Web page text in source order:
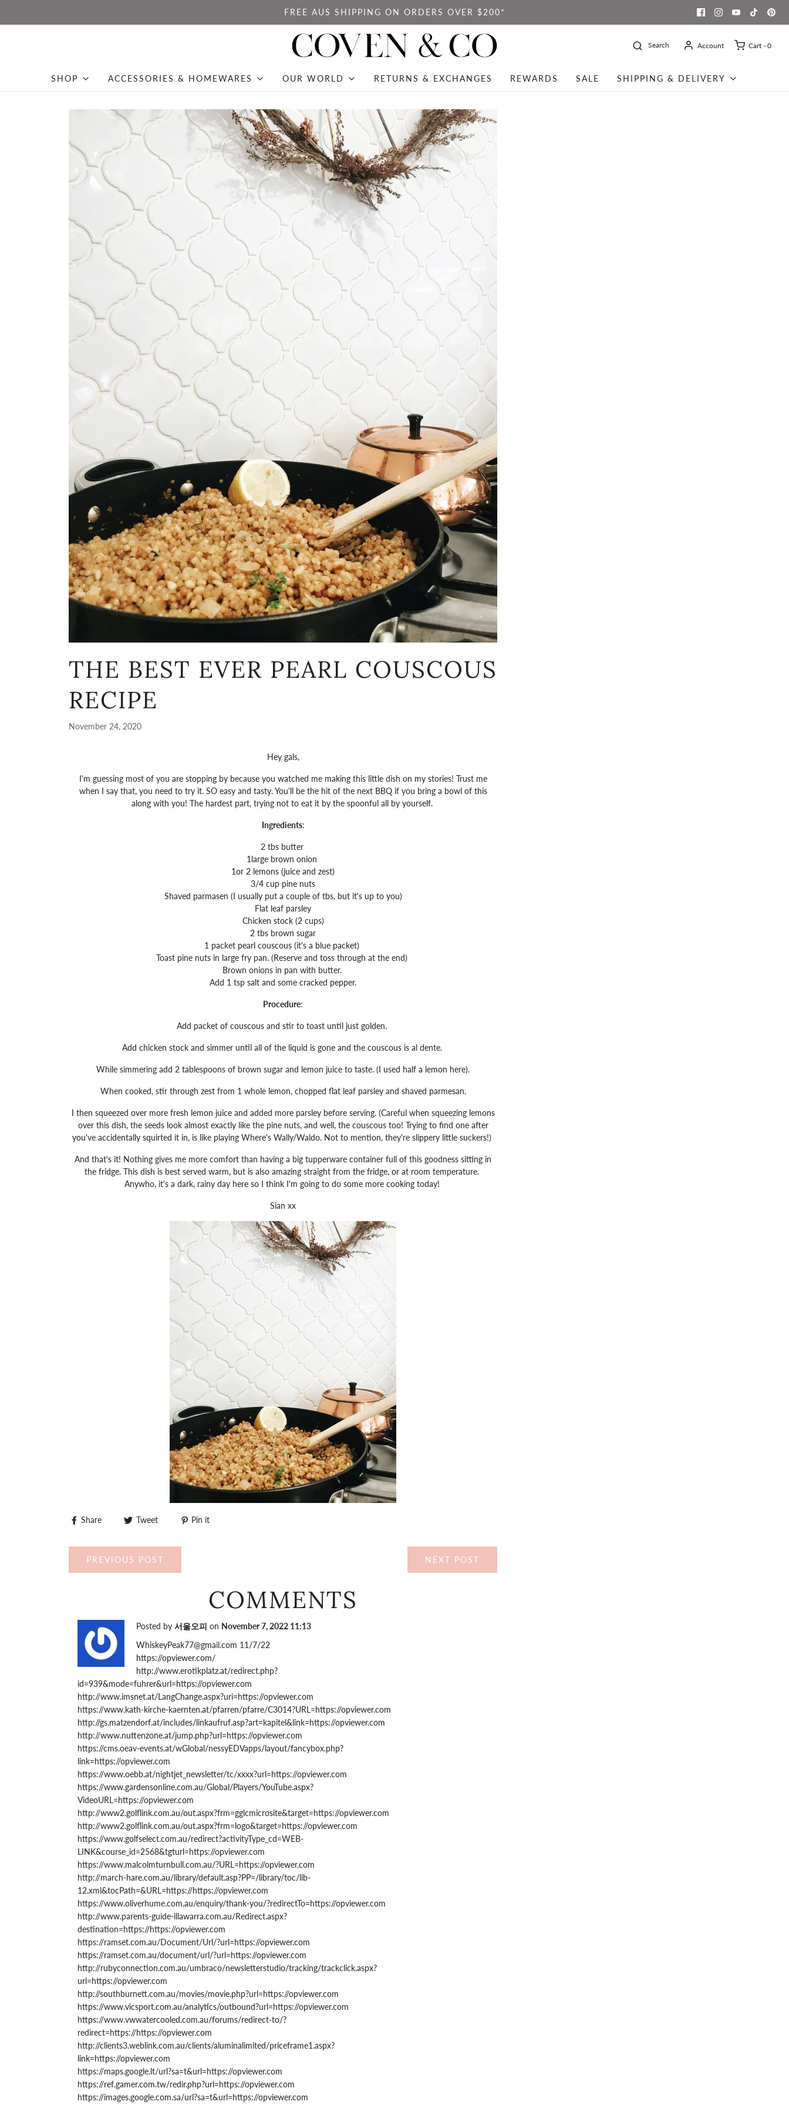
FREE AUS SHIPPING ON ORDERS OVER $200*
Search Account Cart - 0
SHOP ACCESSORIES & HOMEWARES OUR WORLD RETURNS & EXCHANGES REWARDS SALE SHIPPING & DELIVERY
THE BEST EVER PEARL COUSCOUS
RECIPE
November 24, 2020
Hey gals,
I'm guessing most of you are stopping by because you watched me making this little dish on my stories! Trust me
when I say that, you need to try it. SO easy and tasty. You'll be the hit of the next BBQ if you bring a bowl of this
along with you! The hardest part, trying not to eat it by the spoonful all by yourself.
Ingredients:
2 tbs butter
1large brown onion
1or 2 lemons (juice and zest)
3/4 cup pine nuts
Shaved parmasen (I usually put a couple of tbs, but it's up to you)
Flat leaf parsley
Chicken stock (2 cups)
2 tbs brown sugar
1 packet pearl couscous (it's a blue packet)
Toast pine nuts in large fry pan. (Reserve and toss through at the end)
Brown onions in pan with butter.
Add 1 tsp salt and some cracked pepper.
Procedure:
Add packet of couscous and stir to toast until just golden.
Add chicken stock and simmer until all of the liquid is gone and the couscous is al dente.
While simmering add 2 tablespoons of brown sugar and lemon juice to taste. (I used half a lemon here).
When cooked, stir through zest from 1 whole lemon, chopped flat leaf parsley and shaved parmesan.
I then squeezed over more fresh lemon juice and added more parsley before serving. (Careful when squeezing lemons
over this dish, the seeds look almost exactly like the pine nuts, and well, the couscous too! Trying to find one after
you've accidentally squirted it in, is like playing Where's Wally/Waldo. Not to mention, they're slippery little suckers!)
And that's it! Nothing gives me more comfort than having a big tupperware container full of this goodness sitting in
the fridge. This dish is best served warm, but is also amazing straight from the fridge, or at room temperature.
Anywho, it's a dark, rainy day here so I think I'm going to do some more cooking today!
Sian xx
Share Tweet Pin it
PREVIOUS POST NEXT POST
COMMENTS
Posted by 서울오피 on November 7, 2022 11:13
WhiskeyPeak77@gmail.com 11/7/22
https://opviewer.com/
http://www.erotikplatz.at/redirect.php?
id=939&mode=fuhrer&url=https://opviewer.com
http://www.imsnet.at/LangChange.aspx?uri=https://opviewer.com
https://www.kath-kirche-kaernten.at/pfarren/pfarre/C3014?URL=https://opviewer.com
http://gs.matzendorf.at/includes/linkaufruf.asp?art=kapitel&link=https://opviewer.com
http://www.nuttenzone.at/jump.php?url=https://opviewer.com
https://cms.oeav-events.at/wGlobal/nessyEDVapps/layout/fancybox.php?
link=https://opviewer.com
https://www.oebb.at/nightjet_newsletter/tc/xxxx?url=https://opviewer.com
https://www.gardensonline.com.au/Global/Players/YouTube.aspx?
VideoURL=https://opviewer.com
http://www2.golflink.com.au/out.aspx?frm=gglcmicrosite&target=https://opviewer.com
http://www2.golflink.com.au/out.aspx?frm=logo&target=https://opviewer.com
https://www.golfselect.com.au/redirect?activityType_cd=WEB-
LINK&course_id=2568&tgturl=https://opviewer.com
https://www.malcolmturnbull.com.au/?URL=https://opviewer.com
http://march-hare.com.au/library/default.asp?PP=/library/toc/lib-
12.xml&tocPath=&URL=https://https://opviewer.com
https://www.oliverhume.com.au/enquiry/thank-you/?redirectTo=https://opviewer.com
http://www.parents-guide-illawarra.com.au/Redirect.aspx?
destination=https://https://opviewer.com
https://ramset.com.au/Document/Url/?url=https://opviewer.com
https://ramset.com.au/document/url/?url=https://opviewer.com
http://rubyconnection.com.au/umbraco/newsletterstudio/tracking/trackclick.aspx?
url=https://opviewer.com
http://southburnett.com.au/movies/movie.php?url=https://opviewer.com
https://www.vicsport.com.au/analytics/outbound?url=https://opviewer.com
https://www.vwwatercooled.com.au/forums/redirect-to/?
redirect=https://https://opviewer.com
http://clients3.weblink.com.au/clients/aluminalimited/priceframe1.aspx?
link=https://opviewer.com
https://maps.google.lt/url?sa=t&url=https://opviewer.com
https://ref.gamer.com.tw/redir.php?url=https://opviewer.com
https://images.google.com.sa/url?sa=t&url=https://opviewer.com